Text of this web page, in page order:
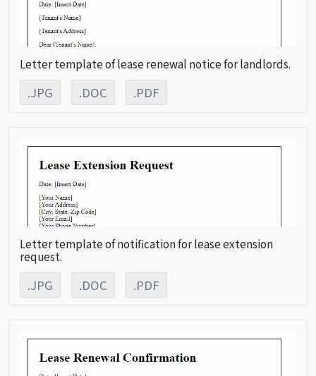
Letter template of lease renewal notice for landlords.
.JPG .DOC .PDF
Letter template of notification for lease extension
request.
.JPG .DOC .PDF